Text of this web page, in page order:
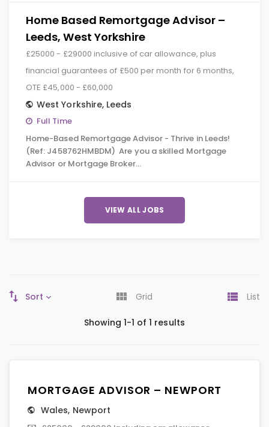
Home Based Remortgage Advisor –
Leeds, West Yorkshire
£25000 - £29000 inclusive of car allowance, plus
financial guarantees of £500 per month for 6 months,
OTE £45,000 - £60,000
West Yorkshire, Leeds
Full Time
Home-Based Remortgage Advisor - Thrive in Leeds!
(Ref: J458762HMBDM) Are you a skilled Mortgage
Advisor or Mortgage Broker…
VIEW ALL JOBS
Sort Grid List
Showing 1-1 of 1 results
MORTGAGE ADVISOR – NEWPORT
Wales, Newport